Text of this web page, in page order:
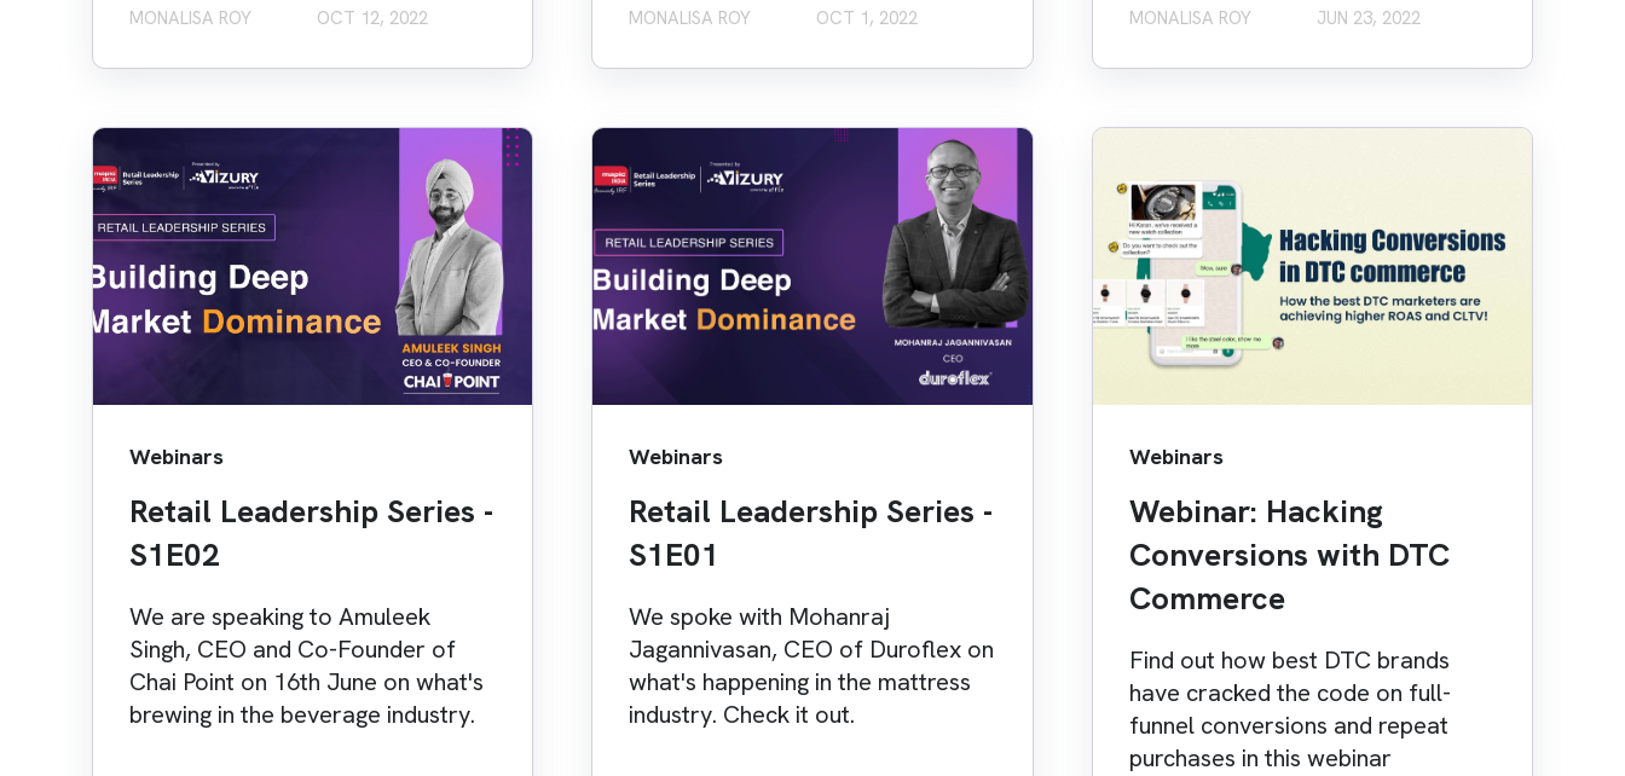
MONALISA ROY OCT 12, 2022 MONALISA ROY OCT 1, 2022 MONALISA ROY JUN 23, 2022
Webinars
Retail Leadership Series -
S1E02
We are speaking to Amuleek
Singh, CEO and Co-Founder of
Chai Point on 16th June on what's
brewing in the beverage industry.
Webinars
Retail Leadership Series -
S1E01
We spoke with Mohanraj
Jagannivasan, CEO of Duroflex on
what's happening in the mattress
industry. Check it out.
Webinars
Webinar: Hacking
Conversions with DTC
Commerce
Find out how best DTC brands
have cracked the code on full-
funnel conversions and repeat
purchases in this webinar